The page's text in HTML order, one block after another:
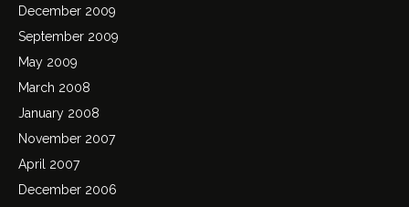
December 2009
September 2009
May 2009
March 2008
January 2008
November 2007
April 2007
December 2006